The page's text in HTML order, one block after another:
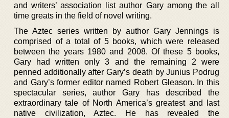
and writers’ association list author Gary among the all
time greats in the field of novel writing.
The Aztec series written by author Gary Jennings is
comprised of a total of 5 books, which were released
between the years 1980 and 2008. Of these 5 books,
Gary had written only 3 and the remaining 2 were
penned additionally after Gary’s death by Junius Podrug
and Gary’s former editor named Robert Gleason. In this
spectacular series, author Gary has described the
extraordinary tale of North America’s greatest and last
native civilization, Aztec. He has revealed the